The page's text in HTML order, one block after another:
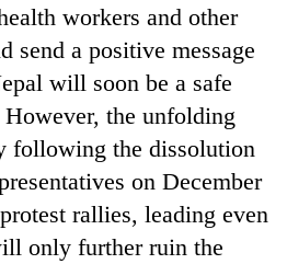
workers and other
send a positive message
will soon be a safe
the unfolding
following the dissolution
on December
rallies, leading even
only further ruin the